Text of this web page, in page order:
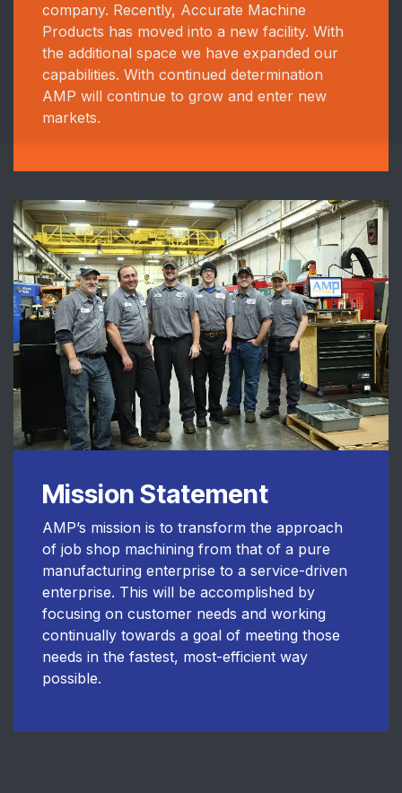
company. Recently, Accurate Machine
Products has moved into a new facility. With
the additional space we have expanded our
capabilities. With continued determination
AMP will continue to grow and enter new
markets.
Mission Statement
AMP’s mission is to transform the approach
of job shop machining from that of a pure
manufacturing enterprise to a service-driven
enterprise. This will be accomplished by
focusing on customer needs and working
continually towards a goal of meeting those
needs in the fastest, most-efficient way
possible.